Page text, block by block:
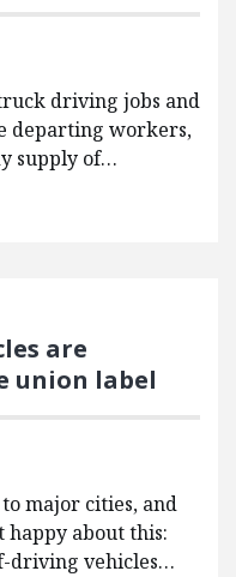
driving jobs and
departing workers,
supply of…
are
union label
major cities, and
about this:
driving vehicles…